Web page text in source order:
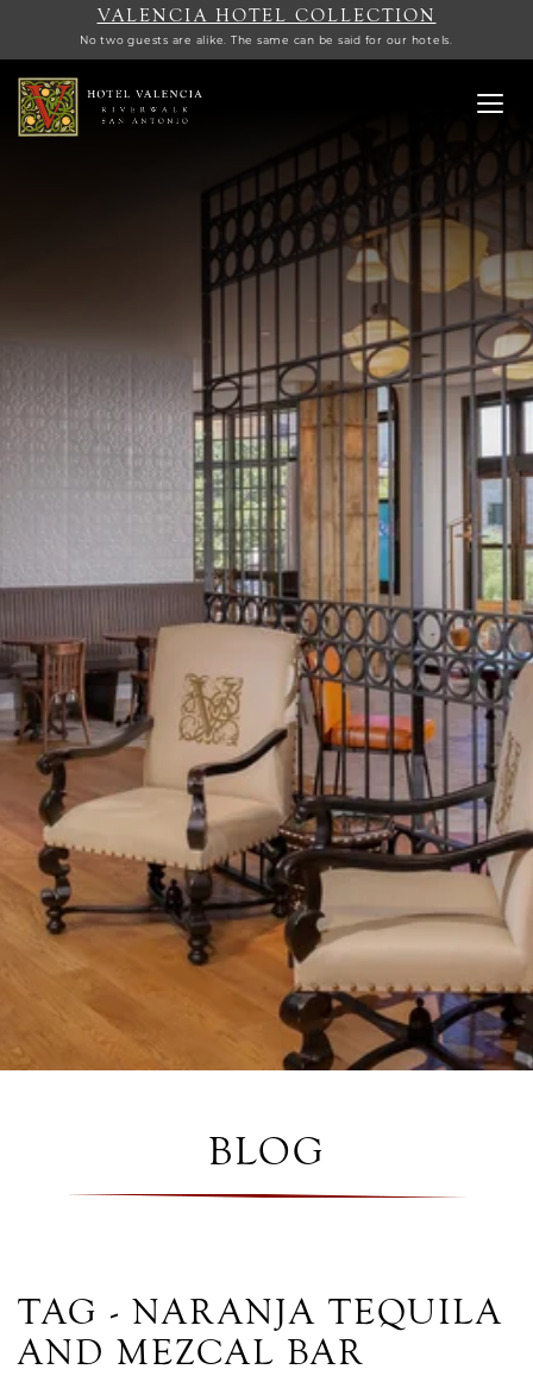
VALENCIA HOTEL COLLECTION
No two guests are alike. The same can be said for our hotels.
BLOG
TAG - NARANJA TEQUILA
AND MEZCAL BAR